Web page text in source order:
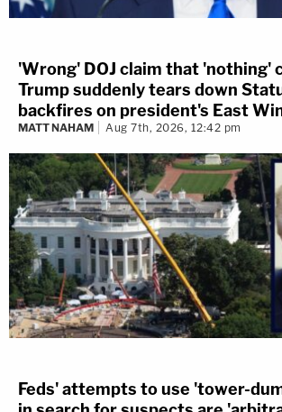
'Wrong' DOJ claim that 'nothing'
Trump suddenly tears down
backfires on president's East
MATT NAHAM Aug 7th, 2026, 12:42 pm
Feds' attempts to use 'tower-